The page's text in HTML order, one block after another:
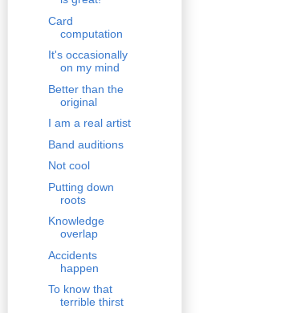
Card
computation
It's occasionally
on my mind
Better than the
original
I am a real artist
Band auditions
Not cool
Putting down
roots
Knowledge
overlap
Accidents
happen
To know that
terrible thirst